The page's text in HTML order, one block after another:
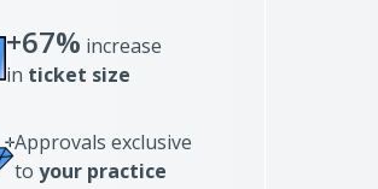
+67% increase
in ticket size
Approvals exclusive
to your practice